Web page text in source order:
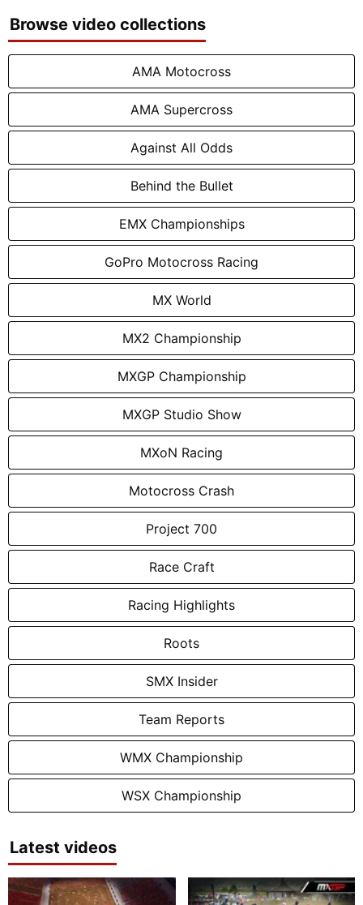
Browse video collections
AMA Motocross
AMA Supercross
Against All Odds
Behind the Bullet
EMX Championships
GoPro Motocross Racing
MX World
MX2 Championship
MXGP Championship
MXGP Studio Show
MXoN Racing
Motocross Crash
Project 700
Race Craft
Racing Highlights
Roots
SMX Insider
Team Reports
WMX Championship
WSX Championship
Latest videos